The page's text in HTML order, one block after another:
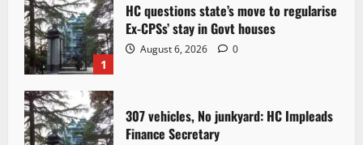
1
HC questions state’s move to regularise
Ex-CPSs’ stay in Govt houses
August 6, 2026 0
307 vehicles, No junkyard: HC Impleads
Finance Secretary